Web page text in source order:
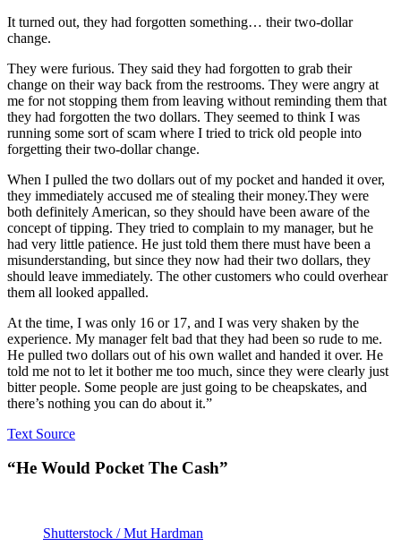
It turned out, they had forgotten something… their two-dollar
change.
They were furious. They said they had forgotten to grab their
change on their way back from the restrooms. They were angry at
me for not stopping them from leaving without reminding them that
they had forgotten the two dollars. They seemed to think I was
running some sort of scam where I tried to trick old people into
forgetting their two-dollar change.
When I pulled the two dollars out of my pocket and handed it over,
they immediately accused me of stealing their money.They were
both definitely American, so they should have been aware of the
concept of tipping. They tried to complain to my manager, but he
had very little patience. He just told them there must have been a
misunderstanding, but since they now had their two dollars, they
should leave immediately. The other customers who could overhear
them all looked appalled.
At the time, I was only 16 or 17, and I was very shaken by the
experience. My manager felt bad that they had been so rude to me.
He pulled two dollars out of his own wallet and handed it over. He
told me not to let it bother me too much, since they were clearly just
bitter people. Some people are just going to be cheapskates, and
there’s nothing you can do about it.”
Text Source
“He Would Pocket The Cash”
Shutterstock / Mut Hardman